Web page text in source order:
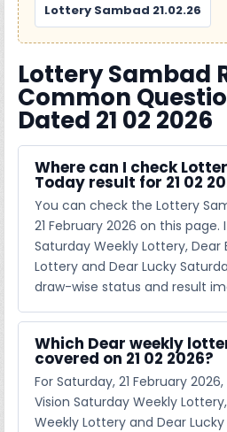
Lottery Sambad 21.02.26
Lottery Sambad
Common
Dated 21 02 2026
Where can I check
Today result for 21 02
You can check the Lottery
21 February 2026 on this page.
Saturday Weekly Lottery, Dear
Lottery and Dear Lucky
draw-wise status and result
Which Dear weekly
covered on 21 02 2026?
For Saturday, 21 February
Vision Saturday Weekly
Weekly Lottery and Dear